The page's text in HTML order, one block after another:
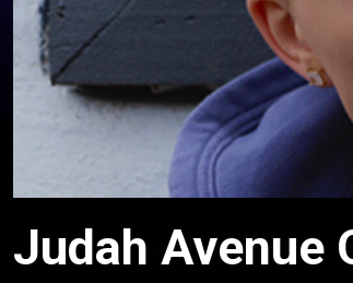
Judah Avenue